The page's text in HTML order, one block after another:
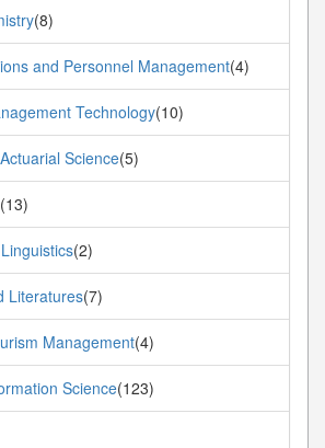
(8)
and Personnel Management(4)
Technology(10)
Science(5)
(13)
(2)
Literatures(7)
Management(4)
Science(123)